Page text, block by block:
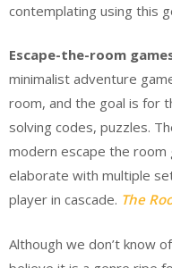
contemplating using this
Escape-the-room
minimalist adventure
room, and the goal is for
solving codes, puzzles.
modern escape the room
elaborate with multiple
player in cascade. The
Although we don’t know